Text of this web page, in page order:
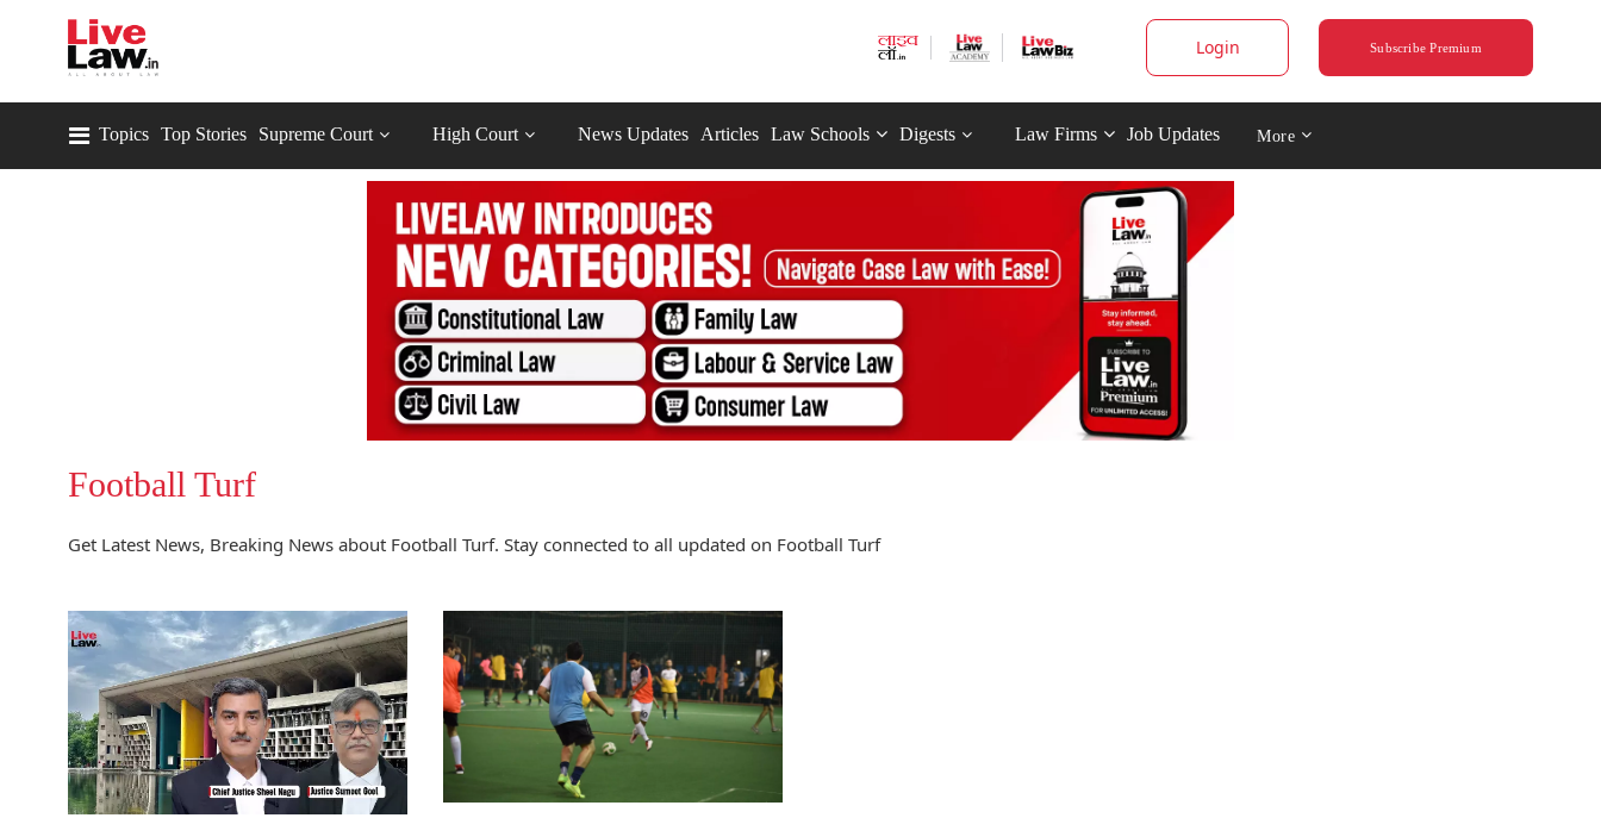
Login Subscribe Premium
Topics Top Stories Supreme Court High Court News Updates Articles Law Schools Digests Law Firms Job Updates More
Football Turf
Get Latest News, Breaking News about Football Turf. Stay connected to all updated on Football Turf